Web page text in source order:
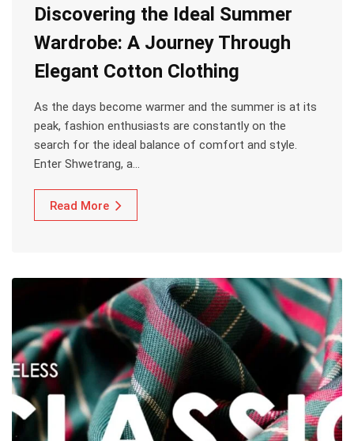
Discovering the Ideal Summer
Wardrobe: A Journey Through
Elegant Cotton Clothing
As the days become warmer and the summer is at its
peak, fashion enthusiasts are constantly on the
search for the ideal balance of comfort and style.
Enter Shwetrang, a…
Read More